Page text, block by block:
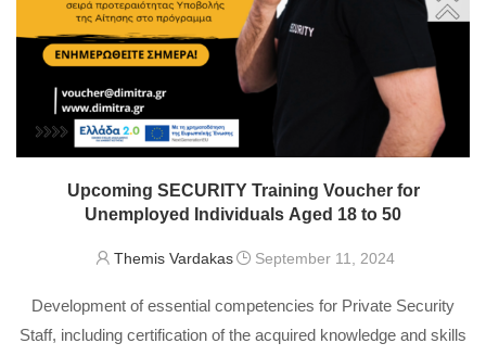
Upcoming SECURITY Training Voucher for
Unemployed Individuals Aged 18 to 50
Themis Vardakas September 11, 2024
Development of essential competencies for Private Security
Staff, including certification of the acquired knowledge and skills